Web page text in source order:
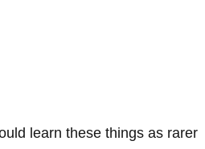
learn these things as rarer